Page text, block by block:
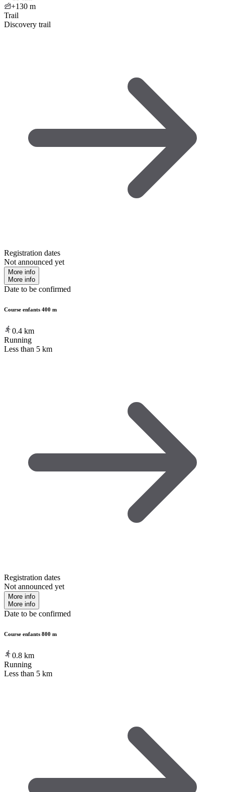
+130 m
Trail
Discovery trail
Registration dates
Not announced yet
More info
More info
Date to be confirmed
Course enfants 400 m
0.4 km
Running
Less than 5 km
Registration dates
Not announced yet
More info
More info
Date to be confirmed
Course enfants 800 m
0.8 km
Running
Less than 5 km